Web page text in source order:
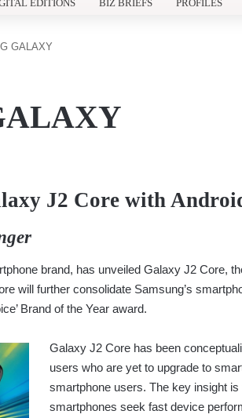
EDITIONS BIZ BRIEFS PROFILES
GALAXY
J2 Core with
brand, has unveiled Galaxy J2 Core,
will further consolidate Samsung’s
Brand of the Year award.
Galaxy J2 Core has been
users who are yet to upgrade to
smartphone users. The key insight
smartphones seek fast device